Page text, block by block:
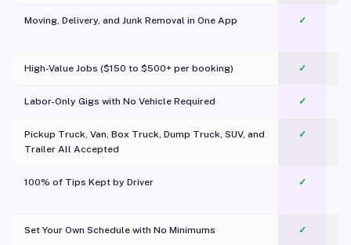
Moving, Delivery, and Junk Removal in One App
✓
High-Value Jobs ($150 to $500+ per booking) ✓
Labor-Only Gigs with No Vehicle Required ✓
Pickup Truck, Van, Box Truck, Dump Truck, SUV, and
Trailer All Accepted
✓
100% of Tips Kept by Driver ✓
Set Your Own Schedule with No Minimums ✓